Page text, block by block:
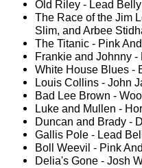
Old Riley - Lead Belly
The Race of the Jim
Slim, and Arbee
The Titanic - Pink
Frankie and Johnny
White House Blues -
Louis Collins - John
Bad Lee Brown -
Luke and Mullen -
Duncan and Brady -
Gallis Pole - Lead
Boll Weevil - Pink
Delia's Gone - Josh